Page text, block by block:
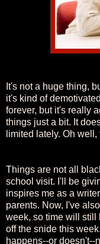
It's not a huge thing,
it's kind of
forever, but it's really
things just a bit. It
limited lately. Oh
Things are not all
school visit. I'll be
inspires me as a
parents. Now, I've
week, so time will still
off the snide this
happens--or doesn't--